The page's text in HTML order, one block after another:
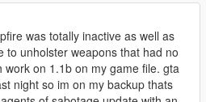
was totally inactive as well as
to unholster weapons that had no
work on 1.1b on my game file. gta
night so im on my backup thats